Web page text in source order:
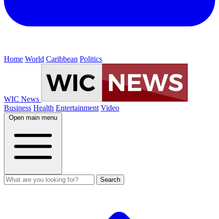
Home World Caribbean Politics
WIC News
Business Health Entertainment Video
Open main menu
Search